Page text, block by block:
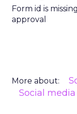
Form id is
approval
More about:
Social media